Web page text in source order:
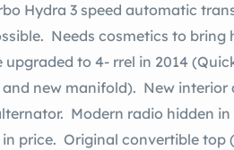
Hydra 3 speed automatic
Needs cosmetics to bring
new manifold). New interior
Modern radio hidden in
price. Original convertible top